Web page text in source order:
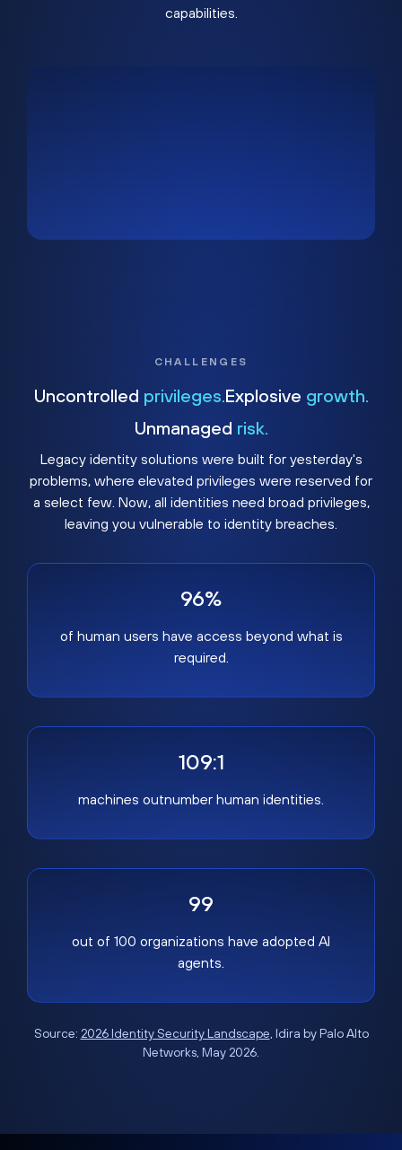
capabilities.
CHALLENGES
Uncontrolled privileges. Explosive growth.
Unmanaged risk.
Legacy identity solutions were built for yesterday's
problems, where elevated privileges were reserved for
a select few. Now, all identities need broad privileges,
leaving you vulnerable to identity breaches.
96%
of human users have access beyond what is
required.
109:1
machines outnumber human identities.
99
out of 100 organizations have adopted AI
agents.
Source: 2026 Identity Security Landscape, Idira by Palo Alto
Networks, May 2026.